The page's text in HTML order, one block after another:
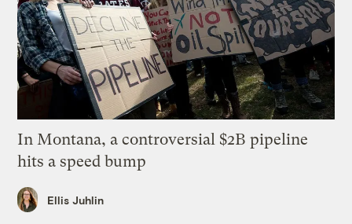
In Montana, a controversial $2B pipeline
hits a speed bump
Ellis Juhlin